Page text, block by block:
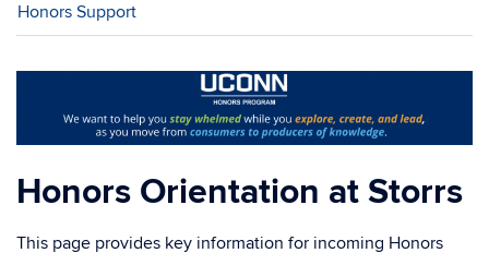
Honors Support
Honors Orientation at Storrs
This page provides key information for incoming Honors